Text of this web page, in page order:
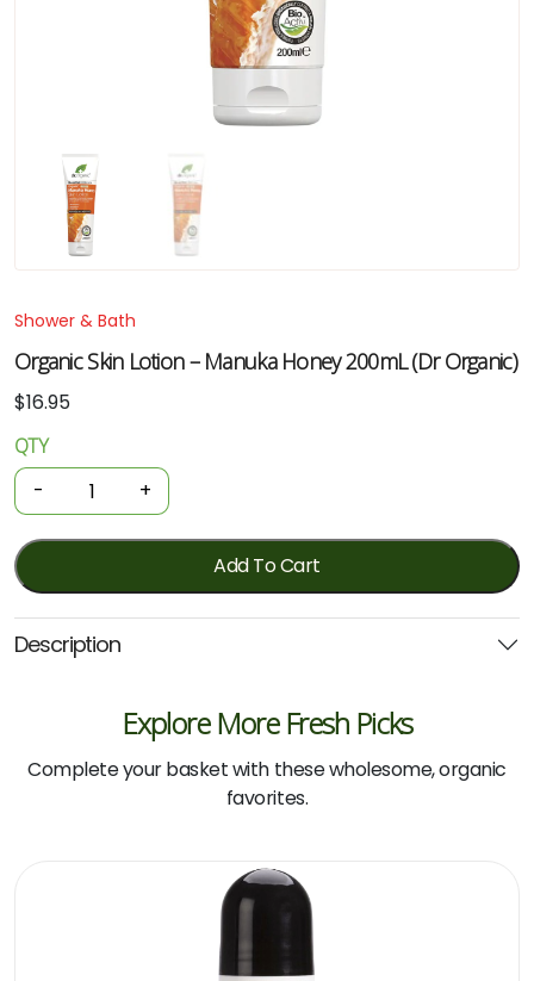
Shower & Bath
Organic Skin Lotion – Manuka Honey 200mL (Dr Organic)
$16.95
Organic
Skin
Lotion
Manuka
Honey
200mL
(Dr
QTY
- +
Add To Cart
Description
Explore More Fresh Picks
Complete your basket with these wholesome, organic
favorites.